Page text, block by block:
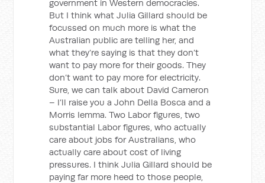
government in Western democracies.
But I think what Julia Gillard should be
focussed on much more is what the
Australian public are telling her, and
what they’re saying is that they don’t
want to pay more for their goods. They
don’t want to pay more for electricity.
Sure, we can talk about David Cameron
– I’ll raise you a John Della Bosca and a
Morris Iemma. Two Labor figures, two
substantial Labor figures, who actually
care about jobs for Australians, who
actually care about cost of living
pressures. I think Julia Gillard should be
paying far more heed to those people,